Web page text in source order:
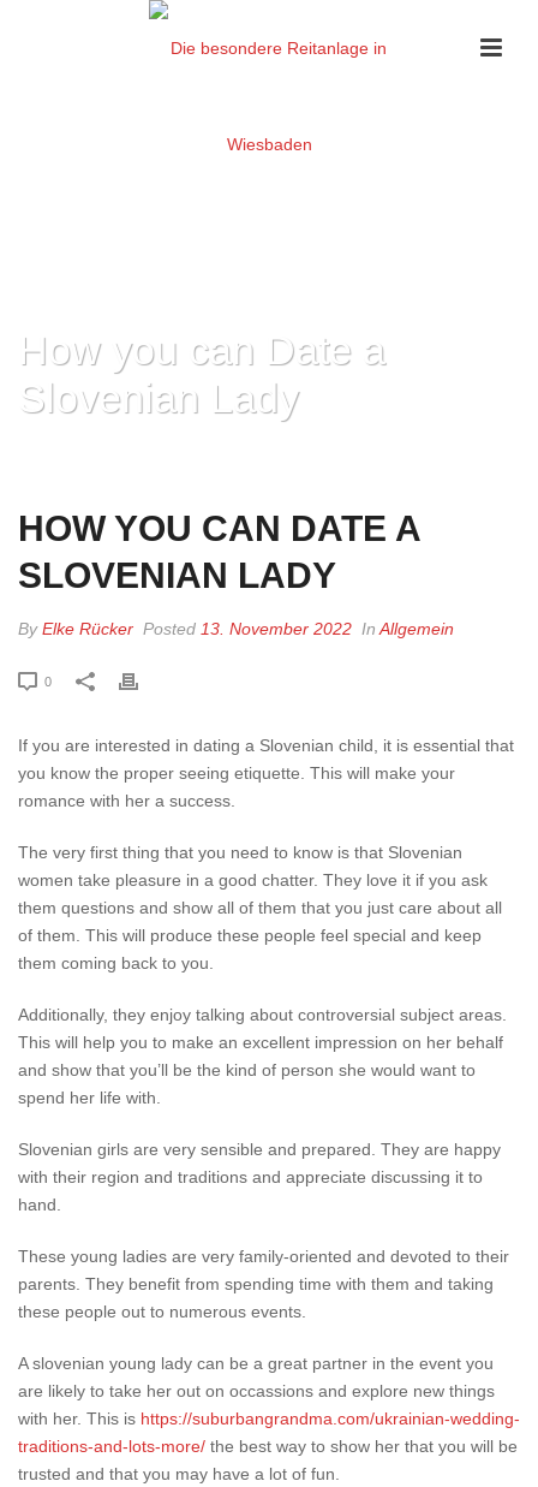
How you can Date a
Slovenian Lady
HOW YOU CAN DATE A
SLOVENIAN LADY
ByElke Rücker Posted 13. November 2022 In Allgemein
0
If you are interested in dating a Slovenian child, it is essential that
you know the proper seeing etiquette. This will make your
romance with her a success.
The very first thing that you need to know is that Slovenian
women take pleasure in a good chatter. They love it if you ask
them questions and show all of them that you just care about all
of them. This will produce these people feel special and keep
them coming back to you.
Additionally, they enjoy talking about controversial subject areas.
This will help you to make an excellent impression on her behalf
and show that you’ll be the kind of person she would want to
spend her life with.
Slovenian girls are very sensible and prepared. They are happy
with their region and traditions and appreciate discussing it to
hand.
These young ladies are very family-oriented and devoted to their
parents. They benefit from spending time with them and taking
these people out to numerous events.
A slovenian young lady can be a great partner in the event you
are likely to take her out on occassions and explore new things
with her. This is https://suburbangrandma.com/ukrainian-wedding-
traditions-and-lots-more/ the best way to show her that you will be
trusted and that you may have a lot of fun.